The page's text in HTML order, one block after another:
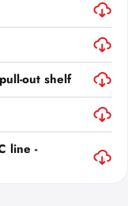
out shelf
line -